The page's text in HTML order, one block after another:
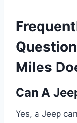
Miles
Can A
Yes, a Jeep